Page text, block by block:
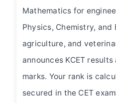
Mathematics for
Physics, Chemistry, and
agriculture, and
announces KCET
marks. Your rank is
secured in the CET